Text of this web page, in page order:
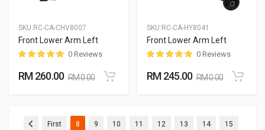
SKU: RC-CA-CHV8007
Front Lower Arm Left
0 Reviews
RM 260.00 RM 0.00
SKU: RC-CA-HY8041
Front Lower Arm Left
0 Reviews
RM 245.00 RM 0.00
First 8(current)
9(current)
10(current)
11 (current)
12(current)
13(current)
14(current)
15(current)